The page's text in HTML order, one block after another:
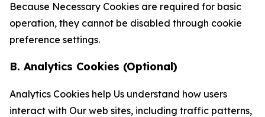
Because Necessary Cookies are required for basic
operation, they cannot be disabled through cookie
preference settings.
B. Analytics Cookies (Optional)
Analytics Cookies help Us understand how users
interact with Our web sites, including traffic patterns,